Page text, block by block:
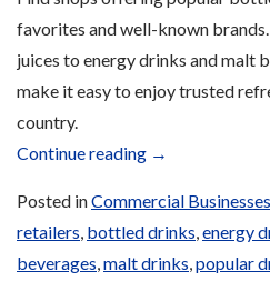
favorites and well-known
juices to energy drinks and malt
make it easy to enjoy trusted
country.
Continue reading
“Drinks”
→
Posted inCommercial Businesses
retailers bottled drinks energy
beverages malt drinks popular